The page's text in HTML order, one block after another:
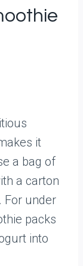
it
a bag of
a carton
For under
packs
into